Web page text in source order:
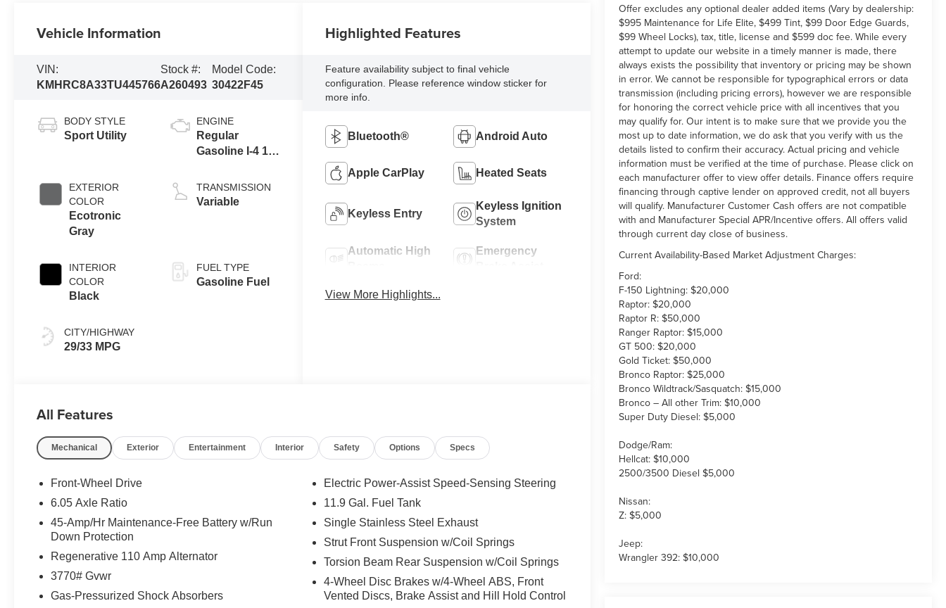
Offer excludes any optional dealer added items (Vary by dealership:
$995 Maintenance for Life Elite, $499 Tint, $99 Door Edge Guards,
$99 Wheel Locks), tax, title, license and $599 doc fee. While every
attempt to update our website in a timely manner is made, there
always exists the possibility that inventory or pricing may be shown
in error. We cannot be responsible for typographical errors or data
transmission (including pricing errors), however we are responsible
for honoring the correct vehicle price with all incentives that you
may qualify for. Our intent is to make sure that we provide you the
most up to date information, we do ask that you verify with us the
details listed to confirm their accuracy. Actual pricing and vehicle
information must be verified at the time of purchase. Please click on
each manufacturer offer to view offer details. Finance offers require
financing through captive lender on approved credit, not all buyers
will qualify. Manufacturer Customer Cash offers are not compatible
with and Manufacturer Special APR/Incentive offers. All offers valid
through current day close of business.
Current Availability-Based Market Adjustment Charges:
Ford:
F-150 Lightning: $20,000
Raptor: $20,000
Raptor R: $50,000
Ranger Raptor: $15,000
GT 500: $20,000
Gold Ticket: $50,000
Bronco Raptor: $25,000
Bronco Wildtrack/Sasquatch: $15,000
Bronco – All other Trim: $10,000
Super Duty Diesel: $5,000
Dodge/Ram:
Hellcat: $10,000
2500/3500 Diesel $5,000
Nissan:
Z: $5,000
Jeep:
Wrangler 392: $10,000
Vehicle Information
VIN:
KMHRC8A33TU445766
Stock #:
A260493
Model Code:
30422F45
BODY STYLE
Sport Utility
EXTERIOR
COLOR
Ecotronic
Gray
INTERIOR
COLOR
Black
CITY/HIGHWAY
29/33 MPG
ENGINE
Regular
Gasoline I-4 1.6
TRANSMISSION
Variable
FUEL TYPE
Gasoline Fuel
Highlighted Features
Feature availability subject to final vehicle
configuration. Please reference window sticker for
more info.
Bluetooth® Android Auto
Apple CarPlay Heated Seats
Keyless Entry
Keyless Ignition
System
Automatic High
Emergency
View More Highlights...
All Features
Mechanical Exterior Entertainment Interior Safety Options Specs
Front-Wheel Drive
6.05 Axle Ratio
45-Amp/Hr Maintenance-Free Battery w/Run
Down Protection
Regenerative 110 Amp Alternator
3770# Gvwr
Gas-Pressurized Shock Absorbers
Electric Power-Assist Speed-Sensing Steering
11.9 Gal. Fuel Tank
Single Stainless Steel Exhaust
Strut Front Suspension w/Coil Springs
Torsion Beam Rear Suspension w/Coil Springs
4-Wheel Disc Brakes w/4-Wheel ABS, Front
Vented Discs, Brake Assist and Hill Hold Control